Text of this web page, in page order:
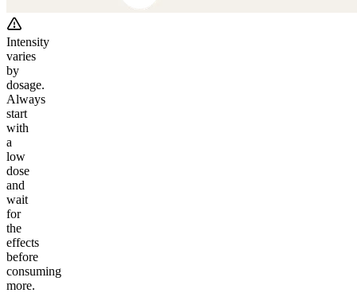
Intensity
varies
by
dosage.
Always
start
with
a
low
dose
and
wait
for
the
effects
before
consuming
more.